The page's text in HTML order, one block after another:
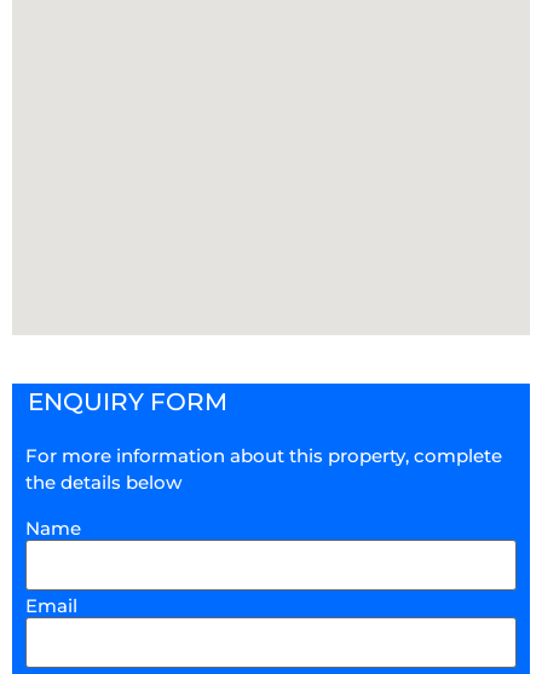
ENQUIRY FORM
For more information about this property, complete
the details below
Name
Email